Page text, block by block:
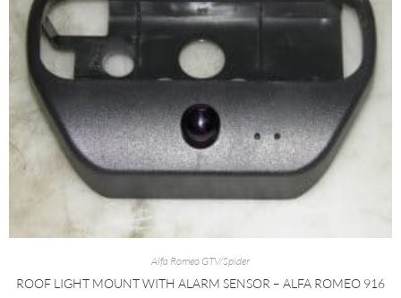
Alfa Romeo GTV/Spider
ROOF LIGHT MOUNT WITH ALARM SENSOR – ALFA ROMEO 916